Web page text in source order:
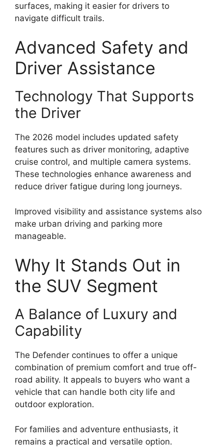
surfaces, making it easier for drivers to
navigate difficult trails.
Advanced Safety and
Driver Assistance
Technology That Supports
the Driver
The 2026 model includes updated safety
features such as driver monitoring, adaptive
cruise control, and multiple camera systems.
These technologies enhance awareness and
reduce driver fatigue during long journeys.
Improved visibility and assistance systems also
make urban driving and parking more
manageable.
Why It Stands Out in
the SUV Segment
A Balance of Luxury and
Capability
The Defender continues to offer a unique
combination of premium comfort and true off-
road ability. It appeals to buyers who want a
vehicle that can handle both city life and
outdoor exploration.
For families and adventure enthusiasts, it
remains a practical and versatile option.